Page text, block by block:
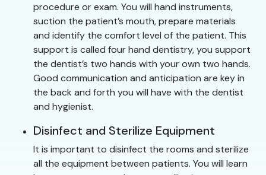
procedure or exam. You will hand instruments,
suction the patient’s mouth, prepare materials
and identify the comfort level of the patient. This
support is called four hand dentistry, you support
the dentist’s two hands with your own two hands.
Good communication and anticipation are key in
the back and forth you will have with the dentist
and hygienist.
Disinfect and Sterilize Equipment
It is important to disinfect the rooms and sterilize
all the equipment between patients. You will learn